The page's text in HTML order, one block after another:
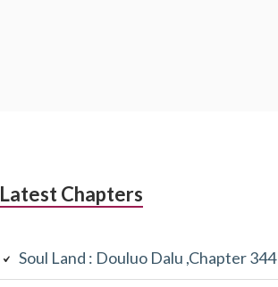
Latest Chapters
Soul Land : Douluo Dalu ,Chapter 344